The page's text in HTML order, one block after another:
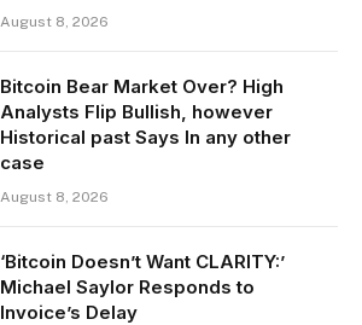
August 8, 2026
Bitcoin Bear Market Over? High
Analysts Flip Bullish, however
Historical past Says In any other
case
August 8, 2026
‘Bitcoin Doesn’t Want CLARITY:’
Michael Saylor Responds to
Invoice’s Delay